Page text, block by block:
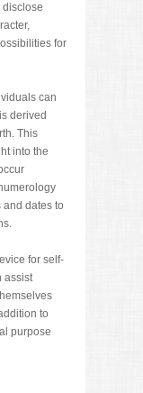
disclose
for
can
derived
This
into the
dates to
for self-
assist
to
purpose